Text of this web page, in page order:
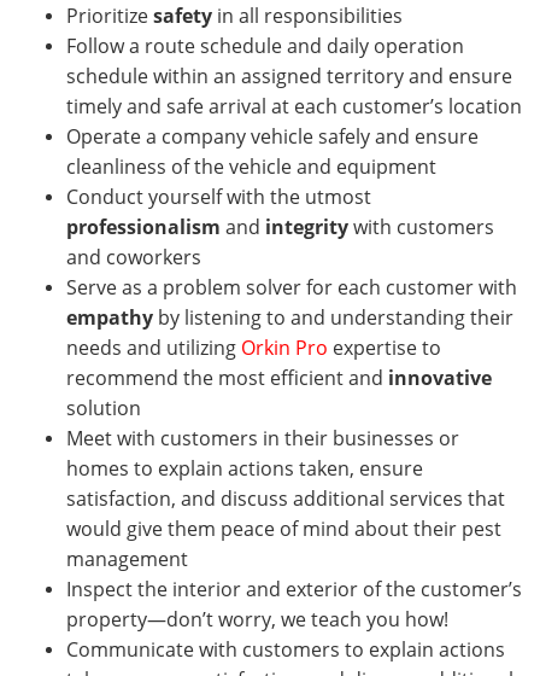
Prioritizesafety in all responsibilities
Follow a route schedule and daily operation
schedule within an assigned territory and ensure
timely and safe arrival at each customer’s location
Operate a company vehicle safely and ensure
cleanliness of the vehicle and equipment
Conduct yourself with the utmost
professionalism and integritywith customers
and coworkers
Serve as a problem solver for each customer with
empathy by listening to and understanding their
needs and utilizing Orkin Pro expertise to
recommend the most efficient and innovative
solution
Meet with customers in their businesses or
homes to explain actions taken, ensure
satisfaction, and discuss additional services that
would give them peace of mind about their pest
management
Inspect the interior and exterior of the customer’s
property—don’t worry, we teach you how!
Communicate with customers to explain actions